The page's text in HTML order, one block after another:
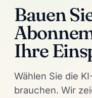
Bauen
Ihre
Wählen Sie die
brauchen. Wir